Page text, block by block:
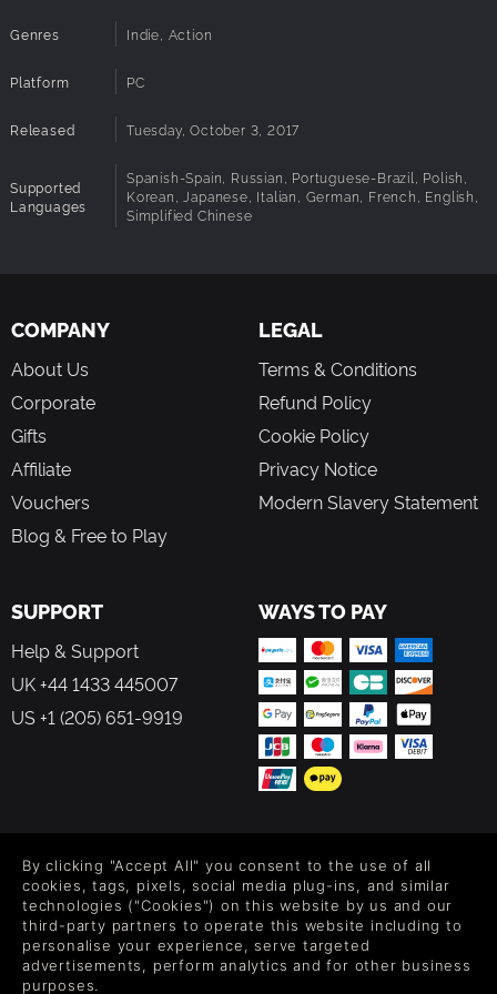
Genres Indie, Action
Platform PC
Released Tuesday, October 3, 2017
Supported
Languages
Spanish-Spain, Russian, Portuguese-Brazil, Polish,
Korean, Japanese, Italian, German, French, English,
Simplified Chinese
COMPANY
About Us
Corporate
Gifts
Affiliate
Vouchers
Blog & Free to Play
LEGAL
Terms & Conditions
Refund Policy
Cookie Policy
Privacy Notice
Modern Slavery Statement
SUPPORT
Help & Support
UK +44 1433 445007
US +1 (205) 651-9919
WAYS TO PAY
Level up your inbox: Get emails for new releases, sales,
wishlists, and XP offers on games.
By clicking "Accept All" you consent to the use of all
cookies, tags, pixels, social media plug-ins, and similar
technologies ("Cookies") on this website by us and our
third-party partners to operate this website including to
personalise your experience, serve targeted
advertisements, perform analytics and for other business
purposes.